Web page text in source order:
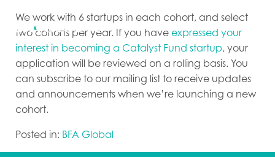
We work with 6 startups in each cohort, and select
two cohorts per year. If you have expressed your
interest in becoming a Catalyst Fund startup, your
application will be reviewed on a rolling basis. You
can subscribe to our mailing list to receive updates
and announcements when we’re launching a new
cohort.
Posted in: BFA Global